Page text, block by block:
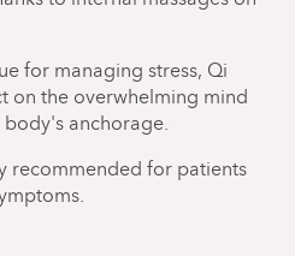
for managing stress, Qi
on the overwhelming mind
anchorage.
recommended for patients